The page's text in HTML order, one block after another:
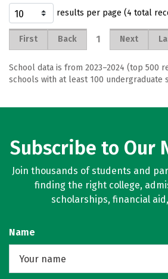
results per page (4 total
First Back 1 Next
School data is from 2023–2024 (top 500
schools with at least 100 undergraduate
Subscribe to Our
Join thousands of students and
finding the right college,
scholarships, financial
Name